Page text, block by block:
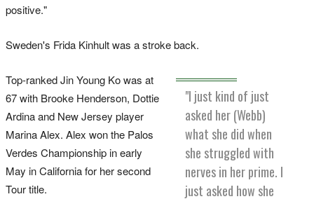
positive."
Sweden's Frida Kinhult was a stroke back.
"I just kind of just
asked her (Webb)
what she did when
she struggled with
nerves in her prime. I
just asked how she
Top-ranked Jin Young Ko was at
67 with Brooke Henderson, Dottie
Ardina and New Jersey player
Marina Alex. Alex won the Palos
Verdes Championship in early
May in California for her second
Tour title.